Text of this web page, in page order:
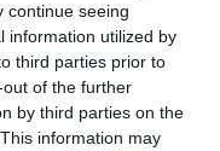
continue seeing
information utilized by
third parties prior to
of the further
by third parties on the
information may